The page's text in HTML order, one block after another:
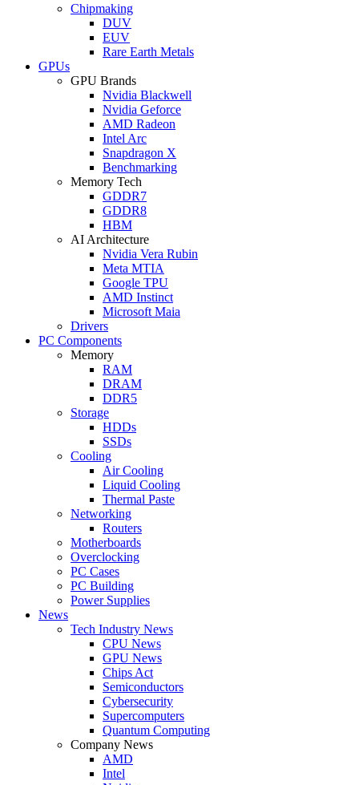
Chipmaking
DUV
EUV
Rare Earth Metals
GPUs
GPU Brands
Nvidia Blackwell
Nvidia Geforce
AMD Radeon
Intel Arc
Snapdragon X
Benchmarking
Memory Tech
GDDR7
GDDR8
HBM
AI Architecture
Nvidia Vera Rubin
Meta MTIA
Google TPU
AMD Instinct
Microsoft Maia
Drivers
PC Components
Memory
RAM
DRAM
DDR5
Storage
HDDs
SSDs
Cooling
Air Cooling
Liquid Cooling
Thermal Paste
Networking
Routers
Motherboards
Overclocking
PC Cases
PC Building
Power Supplies
News
Tech Industry News
CPU News
GPU News
Chips Act
Semiconductors
Cybersecurity
Supercomputers
Quantum Computing
Company News
AMD
Intel